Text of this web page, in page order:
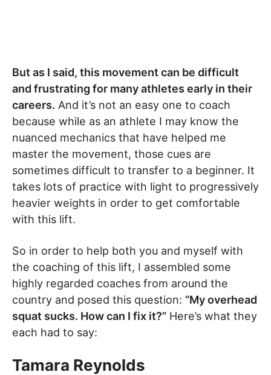
But as I said, this movement can be difficult
and frustrating for many athletes early in their
careers. And it’s not an easy one to coach
because while as an athlete I may know the
nuanced mechanics that have helped me
master the movement, those cues are
sometimes difficult to transfer to a beginner. It
takes lots of practice with light to progressively
heavier weights in order to get comfortable
with this lift.
So in order to help both you and myself with
the coaching of this lift, I assembled some
highly regarded coaches from around the
country and posed this question: “My overhead
squat sucks. How can I fix it?” Here’s what they
each had to say:
Tamara Reynolds